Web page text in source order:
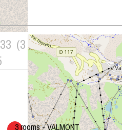
3 rooms - VALMONT
(3 review)